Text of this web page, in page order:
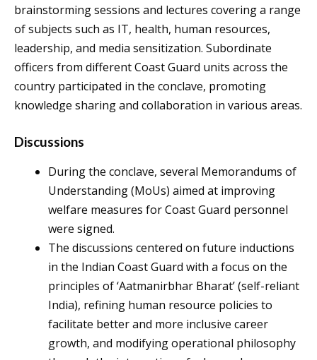
brainstorming sessions and lectures covering a range
of subjects such as IT, health, human resources,
leadership, and media sensitization. Subordinate
officers from different Coast Guard units across the
country participated in the conclave, promoting
knowledge sharing and collaboration in various areas.
Discussions
During the conclave, several Memorandums of
Understanding (MoUs) aimed at improving
welfare measures for Coast Guard personnel
were signed.
The discussions centered on future inductions
in the Indian Coast Guard with a focus on the
principles of ‘Aatmanirbhar Bharat’ (self-reliant
India), refining human resource policies to
facilitate better and more inclusive career
growth, and modifying operational philosophy